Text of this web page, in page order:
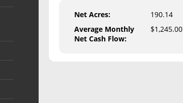
Net Acres:
190.14
Average Monthly
Net Cash Flow:
$1,245.00